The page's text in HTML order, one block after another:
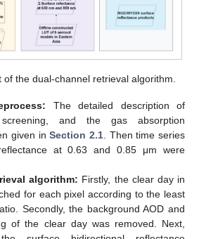
of the dual-channel retrieval algorithm.
The detailed description of
and the gas absorption
given inSection 2.1 . Then time series
at 0.63 and 0.85 μm were
algorithm: Firstly, the clear day in
for each pixel according to the least
Secondly, the background AOD and
of the clear day was removed. Next,